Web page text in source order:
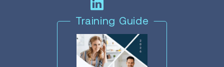
Training Guide